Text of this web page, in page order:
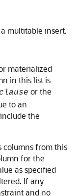
multitable insert.
materialized
in this list is
or the
to an
the
columns from this
for the
as specified
If any
and no